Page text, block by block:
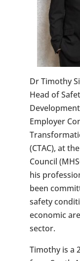
Dr Timothy
Head of
Employer
(CTAC), at
Council
his
been
safety
economic
sector.
Timothy is a